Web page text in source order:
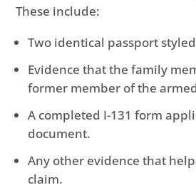
These include:
Two identical passport
Evidence that the family
former member of the
A completed I-131 form
document.
Any other evidence that
claim.